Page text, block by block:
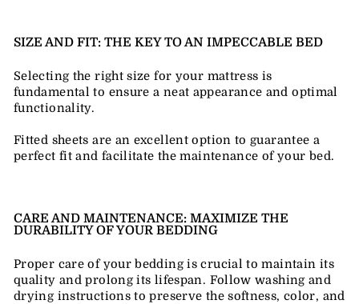
SIZE AND FIT: THE KEY TO AN IMPECCABLE BED
Selecting the right size for your mattress is
fundamental to ensure a neat appearance and optimal
functionality.
Fitted sheets are an excellent option to guarantee a
perfect fit and facilitate the maintenance of your bed.
CARE AND MAINTENANCE: MAXIMIZE THE
DURABILITY OF YOUR BEDDING
Proper care of your bedding is crucial to maintain its
quality and prolong its lifespan. Follow washing and
drying instructions to preserve the softness, color, and